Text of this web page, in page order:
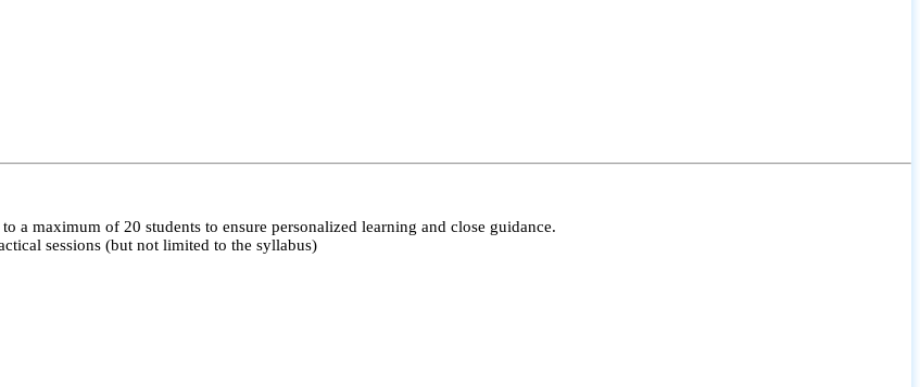
a maximum of 20 students to ensure personalized learning and close guidance.
sessions (but not limited to the syllabus)